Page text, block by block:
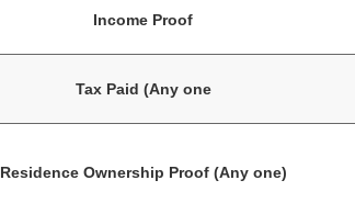
Income Proof
Tax Paid (Any one
Residence Ownership Proof (Any one)